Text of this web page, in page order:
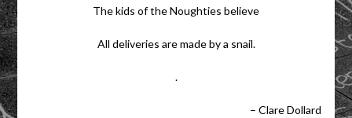
The kids of the Noughties believe
All deliveries are made by a snail.
.
– Clare Dollard